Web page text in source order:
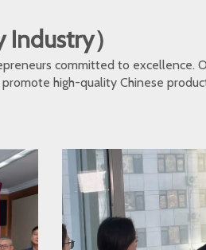
）
committed to excellence.
high-quality Chinese